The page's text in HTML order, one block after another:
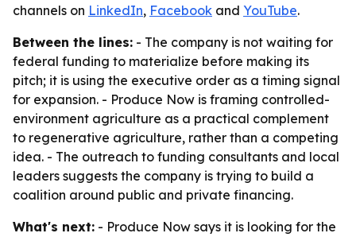
channels on LinkedIn, Facebook and YouTube.
Between the lines: - The company is not waiting for
federal funding to materialize before making its
pitch; it is using the executive order as a timing signal
for expansion. - Produce Now is framing controlled-
environment agriculture as a practical complement
to regenerative agriculture, rather than a competing
idea. - The outreach to funding consultants and local
leaders suggests the company is trying to build a
coalition around public and private financing.
What's next: - Produce Now says it is looking for the